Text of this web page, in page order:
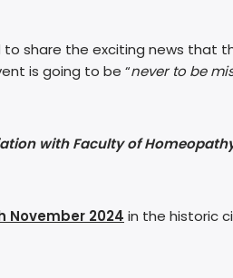
share the exciting news that
is going to be “never to be
with Faculty of
November 2024 in the historic